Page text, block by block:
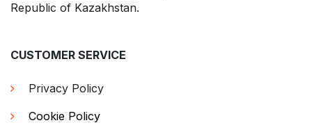
Republic of Kazakhstan.
CUSTOMER SERVICE
Privacy Policy
Cookie Policy